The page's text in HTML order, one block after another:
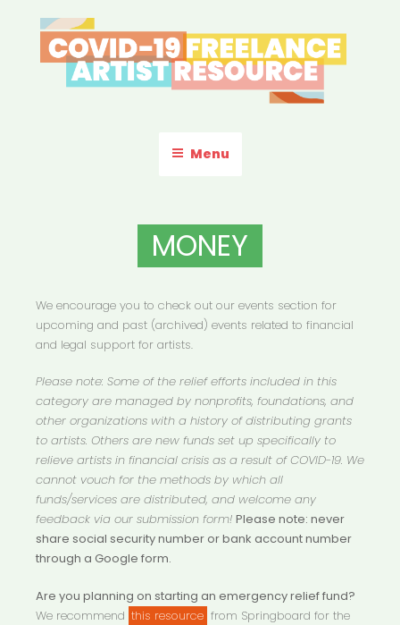
to
content
ARTIST RESOURCE
Menu
MONEY
We encourage you to check out our events section for
upcoming and past (archived) events related to financial
and legal support for artists.
Please note: Some of the relief efforts included in this
category are managed by nonprofits, foundations, and
other organizations with a history of distributing grants
to artists. Others are new funds set up specifically to
relieve artists in financial crisis as a result of COVID-19. We
cannot vouch for the methods by which all
funds/services are distributed, and welcome any
feedback via our submission form! Please note: never
share social security number or bank account number
through a Google form.
Are you planning on starting an emergency relief fund?
We recommend this resource from Springboard for the